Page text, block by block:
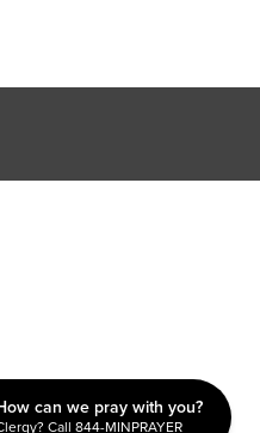
can we pray with you?
Call 844-MINPRAYER